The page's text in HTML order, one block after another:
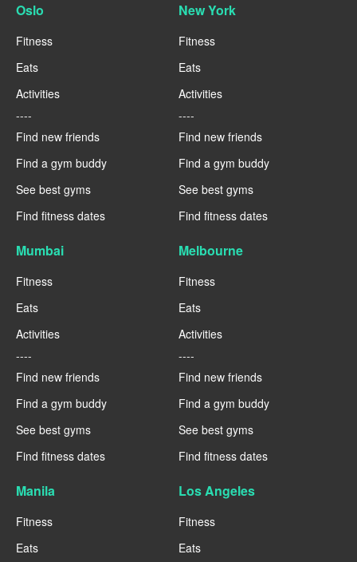
Oslo
Fitness
Eats
Activities
----
Find new friends
Find a gym buddy
See best gyms
Find fitness dates
New York
Fitness
Eats
Activities
----
Find new friends
Find a gym buddy
See best gyms
Find fitness dates
Mumbai
Fitness
Eats
Activities
----
Find new friends
Find a gym buddy
See best gyms
Find fitness dates
Melbourne
Fitness
Eats
Activities
----
Find new friends
Find a gym buddy
See best gyms
Find fitness dates
Manila
Fitness
Eats
Los Angeles
Fitness
Eats